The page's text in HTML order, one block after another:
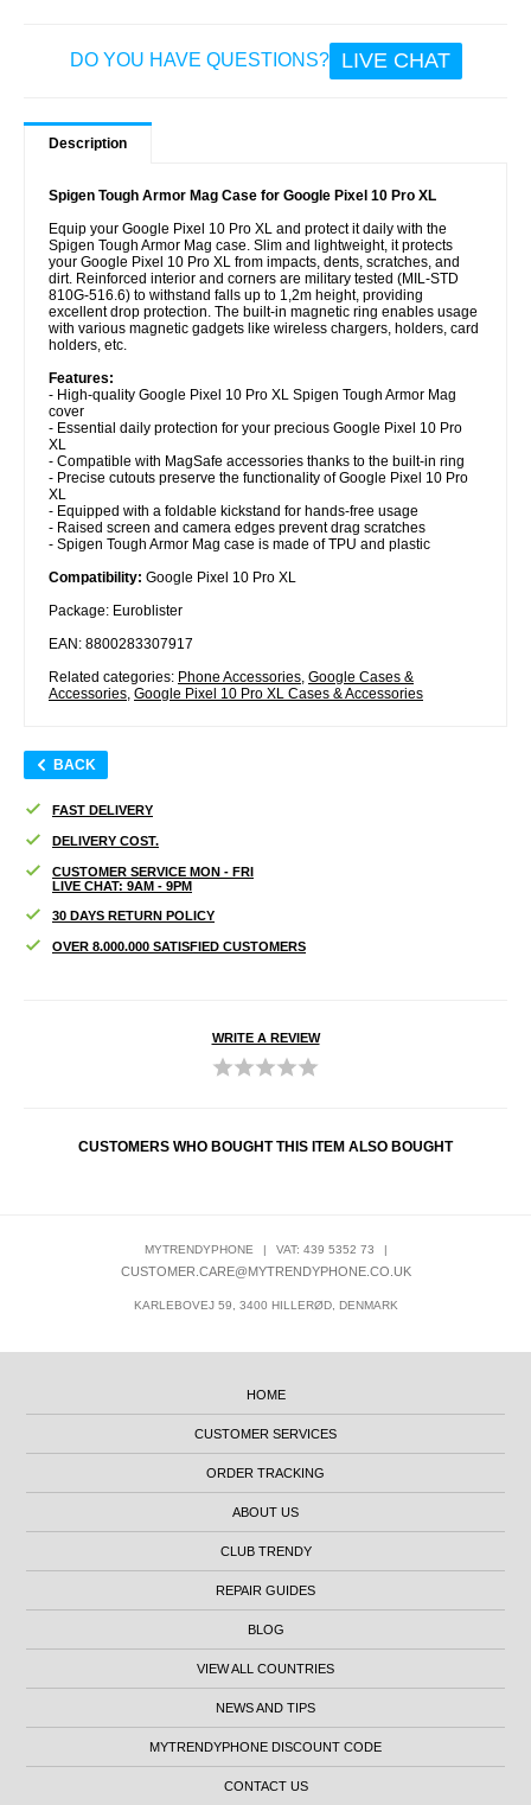
DO YOU HAVE QUESTIONS? LIVE CHAT
Description
Spigen Tough Armor Mag Case for Google Pixel 10 Pro XL
Equip your Google Pixel 10 Pro XL and protect it daily with the
Spigen Tough Armor Mag case. Slim and lightweight, it protects
your Google Pixel 10 Pro XL from impacts, dents, scratches, and
dirt. Reinforced interior and corners are military tested (MIL-STD
810G-516.6) to withstand falls up to 1,2m height, providing
excellent drop protection. The built-in magnetic ring enables usage
with various magnetic gadgets like wireless chargers, holders, card
holders, etc.
Features:
- High-quality Google Pixel 10 Pro XL Spigen Tough Armor Mag
cover
- Essential daily protection for your precious Google Pixel 10 Pro
XL
- Compatible with MagSafe accessories thanks to the built-in ring
- Precise cutouts preserve the functionality of Google Pixel 10 Pro
XL
- Equipped with a foldable kickstand for hands-free usage
- Raised screen and camera edges prevent drag scratches
- Spigen Tough Armor Mag case is made of TPU and plastic
Compatibility: Google Pixel 10 Pro XL
Package: Euroblister
EAN: 8800283307917
Related categories: Phone Accessories Google Cases &
Accessories Google Pixel 10 Pro XL Cases & Accessories
BACK
FAST DELIVERY
DELIVERY COST.
CUSTOMER SERVICE MON - FRI
LIVE CHAT: 9AM - 9PM
30 DAYS RETURN POLICY
OVER 8.000.000 SATISFIED CUSTOMERS
WRITE A REVIEW
CUSTOMERS WHO BOUGHT THIS ITEM ALSO BOUGHT
MYTRENDYPHONE | VAT: 439 5352 73 |
CUSTOMER.CARE@MYTRENDYPHONE.CO.UK
KARLEBOVEJ 59, 3400 HILLERØD, DENMARK
HOME
CUSTOMER SERVICES
ORDER TRACKING
ABOUT US
CLUB TRENDY
REPAIR GUIDES
BLOG
VIEW ALL COUNTRIES
NEWS AND TIPS
MYTRENDYPHONE DISCOUNT CODE
CONTACT US